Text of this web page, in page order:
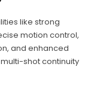
like strong
motion control,
and enhanced
shot continuity